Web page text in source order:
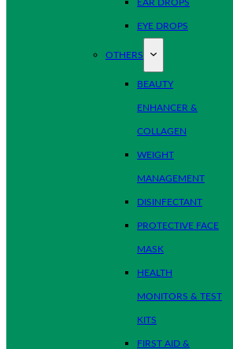
EAR DROPS
EYE DROPS
OTHERS
BEAUTY
ENHANCER &
COLLAGEN
WEIGHT
MANAGEMENT
DISINFECTANT
PROTECTIVE FACE
MASK
HEALTH
MONITORS & TEST
KITS
FIRST AID &